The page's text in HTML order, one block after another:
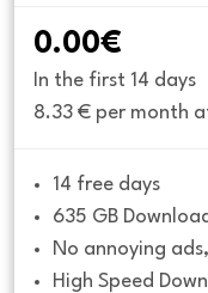
0.00€
In the first 14 days
8.33 € per month
14 free days
635 GB
No annoying
High Speed